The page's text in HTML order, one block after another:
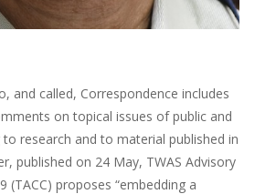
and called, Correspondence includes
on topical issues of public and
research and to material published in
published on 24 May, TWAS Advisory
(TACC) proposes “embedding a